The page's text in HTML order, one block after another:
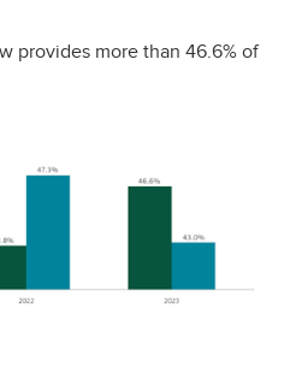
provides more than 46.6% of